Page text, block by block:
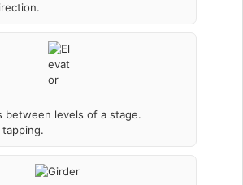
between levels of a stage.